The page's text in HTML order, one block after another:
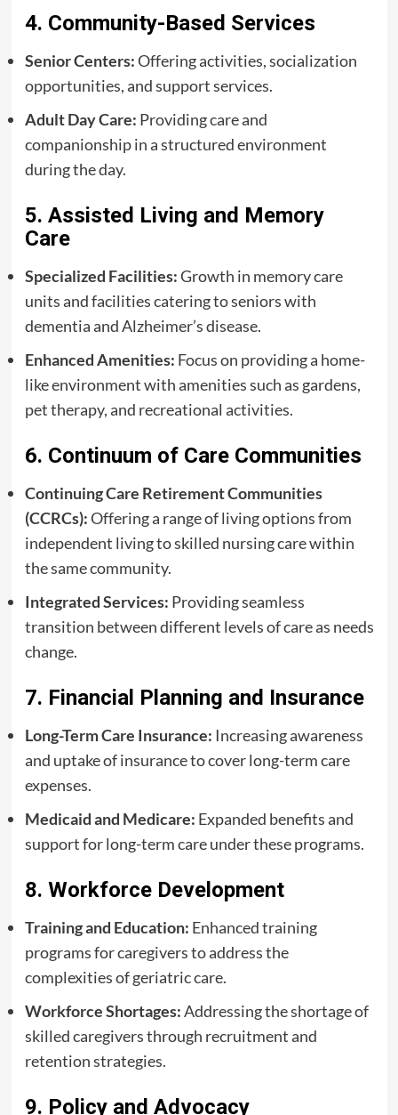
4. Community-Based Services
Senior Centers:Offering activities, socialization
opportunities, and support services.
Adult Day Care: Providing care and
companionship in a structured environment
during the day.
5. Assisted Living and Memory
Care
Specialized Facilities:Growth in memory care
units and facilities catering to seniors with
dementia and Alzheimer’s disease.
Enhanced Amenities: Focus on providing a home-
like environment with amenities such as gardens,
pet therapy, and recreational activities.
6. Continuum of Care Communities
Continuing Care Retirement Communities
(CCRCs):Offering a range of living options from
independent living to skilled nursing care within
the same community.
Integrated Services: Providing seamless
transition between different levels of care as needs
change.
7. Financial Planning and Insurance
Long-Term Care Insurance: Increasing awareness
and uptake of insurance to cover long-term care
expenses.
Medicaid and Medicare: Expanded benefits and
support for long-term care under these programs.
8. Workforce Development
Training and Education: Enhanced training
programs for caregivers to address the
complexities of geriatric care.
Workforce Shortages:Addressing the shortage of
skilled caregivers through recruitment and
retention strategies.
9. Policy and Advocacy